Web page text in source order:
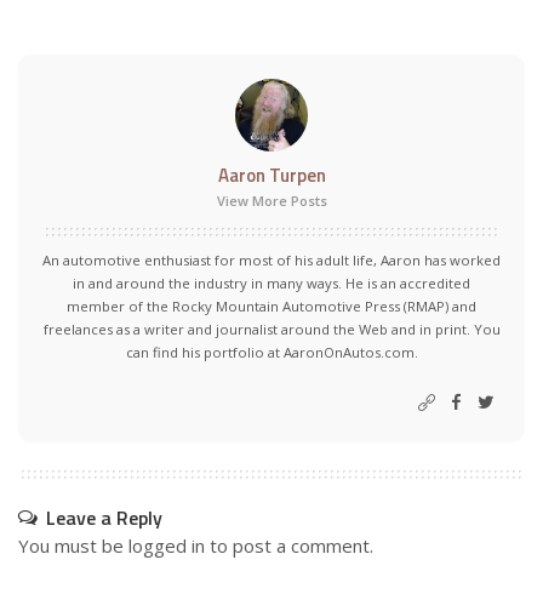
Aaron Turpen
View More Posts
An automotive enthusiast for most of his adult life, Aaron has worked
in and around the industry in many ways. He is an accredited
member of the Rocky Mountain Automotive Press (RMAP) and
freelances as a writer and journalist around the Web and in print. You
can find his portfolio at AaronOnAutos.com.
Leave a Reply
You must be logged in to post a comment.